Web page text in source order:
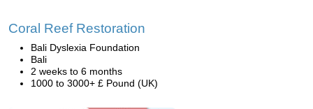
Coral Reef Restoration
Bali Dyslexia Foundation
Bali
2 weeks to 6 months
1000 to 3000+ £ Pound (UK)